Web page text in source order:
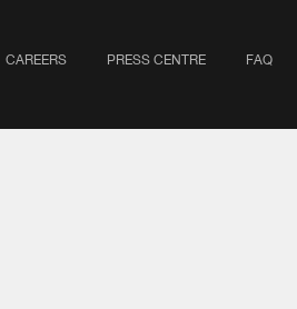
CAREERS PRESS CENTRE FAQ